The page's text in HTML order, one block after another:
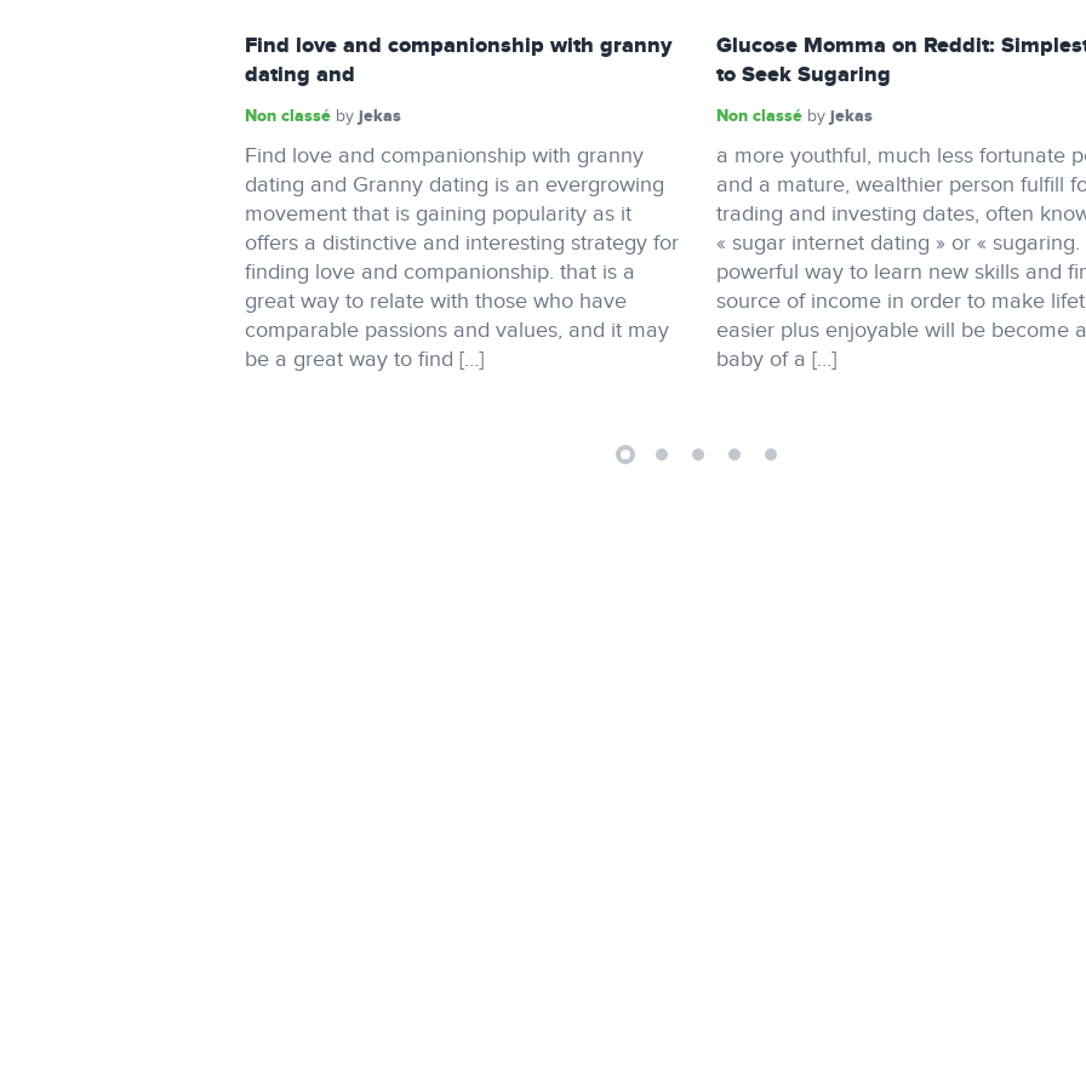
Find love and companionship with granny
dating and
Non classé by jekas
Find love and companionship with granny
dating and Granny dating is an evergrowing
movement that is gaining popularity as it
offers a distinctive and interesting strategy for
finding love and companionship. that is a
great way to relate with those who have
comparable passions and values, and it may
be a great way to find […]
Glucose Momma on Reddit:
to Seek Sugaring
Non classéby jekas
a more youthful, much less fortunate
and a mature, wealthier person fulfill
trading and investing dates, often
« sugar internet dating » or « sugaring.
powerful way to learn new skills and
source of income in order to make
easier plus enjoyable will be become
baby of a […]